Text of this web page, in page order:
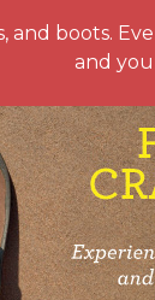
and boots.
and